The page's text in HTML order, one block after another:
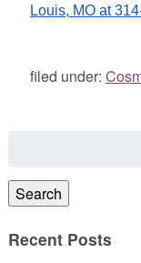
Louis, MO at
filed under:
Search
Recent Posts